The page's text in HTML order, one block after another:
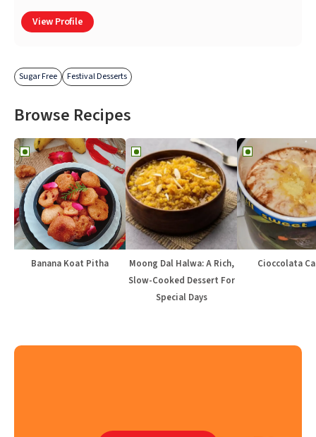
View Profile
Sugar Free Festival Desserts
Browse Recipes
Banana Koat Pitha
Moong Dal Halwa: A Rich,
Slow-Cooked Dessert For
Special Days
Cioccolata